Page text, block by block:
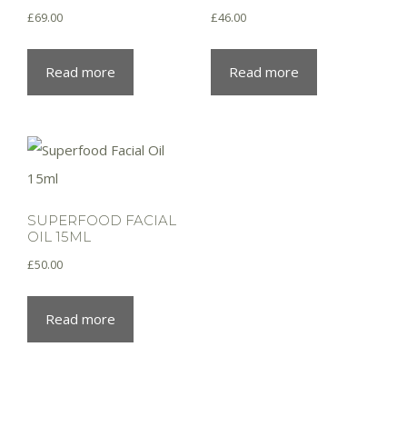
£69.00
Read more
£46.00
Read more
SUPERFOOD FACIAL
OIL 15ML
£50.00
Read more